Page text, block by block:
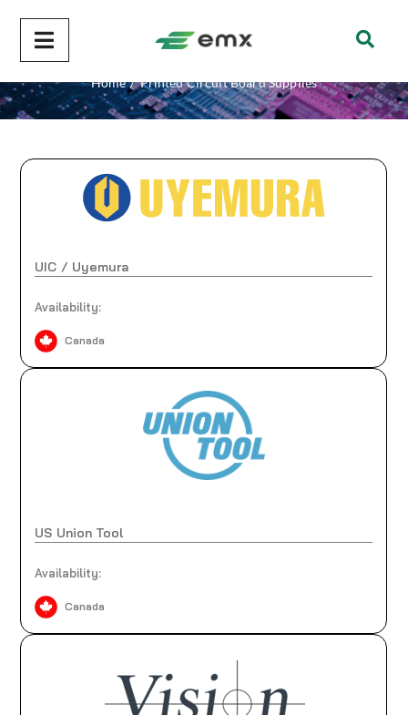
Printed Circuit Board Supplies
Home / Printed Circuit Board Supplies
UIC / Uyemura
Availability:
Canada
US Union Tool
Availability:
Canada